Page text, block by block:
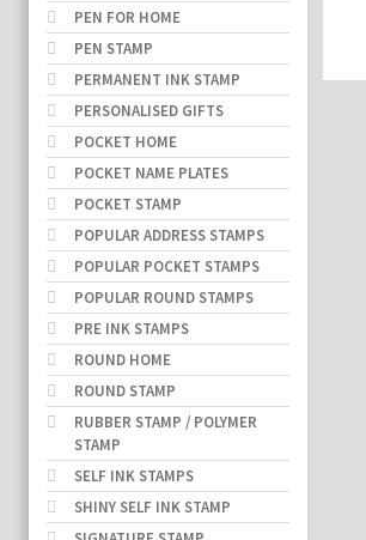
PEN FOR HOME
PEN STAMP
PERMANENT INK STAMP
PERSONALISED GIFTS
POCKET HOME
POCKET NAME PLATES
POCKET STAMP
POPULAR ADDRESS STAMPS
POPULAR POCKET STAMPS
POPULAR ROUND STAMPS
PRE INK STAMPS
ROUND HOME
ROUND STAMP
RUBBER STAMP / POLYMER
STAMP
SELF INK STAMPS
SHINY SELF INK STAMP